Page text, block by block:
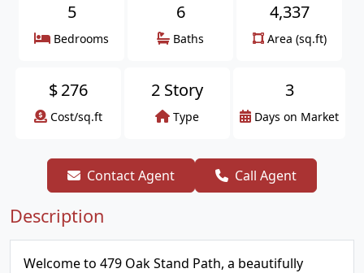
5
Bedrooms
6
Baths
4,337
Area (sq.ft)
$276
Cost/sq.ft
2 Story
Type
3
Days on Market
Contact Agent Call Agent
Description
Welcome to 479 Oak Stand Path, a beautifully